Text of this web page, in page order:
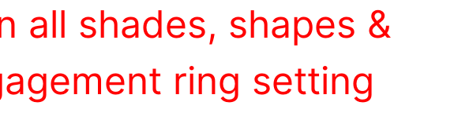
all shades, shapes &
ring setting